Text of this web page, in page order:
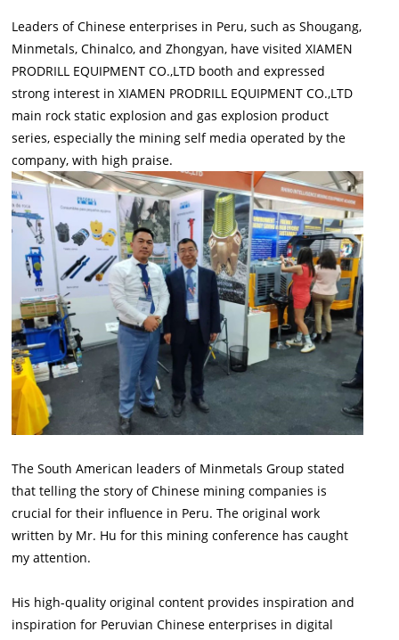
Leaders of Chinese enterprises in Peru, such as Shougang,
Minmetals, Chinalco, and Zhongyan, have visited XIAMEN
PRODRILL EQUIPMENT CO.,LTD booth and expressed
strong interest in XIAMEN PRODRILL EQUIPMENT CO.,LTD
main rock static explosion and gas explosion product
series, especially the mining self media operated by the
company, with high praise.
The South American leaders of Minmetals Group stated
that telling the story of Chinese mining companies is
crucial for their influence in Peru. The original work
written by Mr. Hu for this mining conference has caught
my attention.
His high-quality original content provides inspiration and
inspiration for Peruvian Chinese enterprises in digital